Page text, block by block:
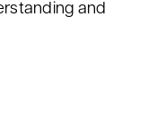
and